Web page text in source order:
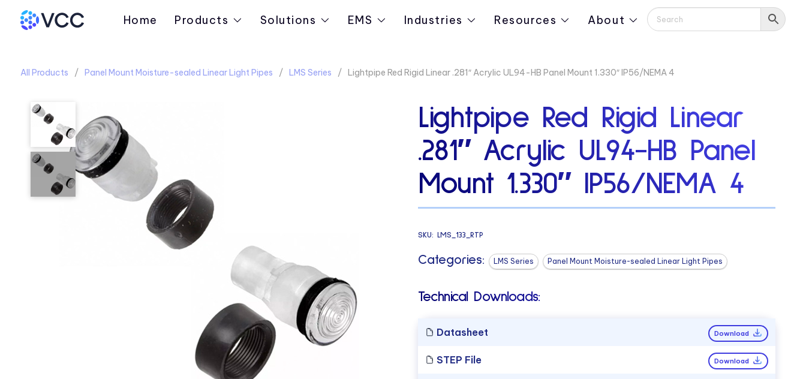
Home Products Solutions EMS Industries Resources About
All Products Panel Mount Moisture-sealed Linear Light Pipes LMS Series Lightpipe Red Rigid Linear .281″ Acrylic UL94-HB Panel Mount 1.330″ IP56/NEMA 4
Lightpipe Red Rigid Linear
.281″ Acrylic UL94-HB Panel
Mount 1.330″ IP56/NEMA 4
SKU: LMS_133_RTP
Categories: LMS Series Panel Mount Moisture-sealed Linear Light Pipes
Technical Downloads:
Datasheet Download
STEP File Download